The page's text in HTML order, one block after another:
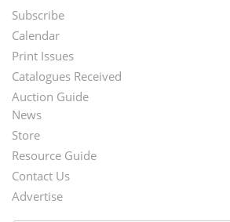
Footer
Menu
Subscribe
Calendar
Print Issues
Catalogues Received
Auction Guide
Second
Footer
Menu
News
Store
Resource Guide
Contact Us
Advertise